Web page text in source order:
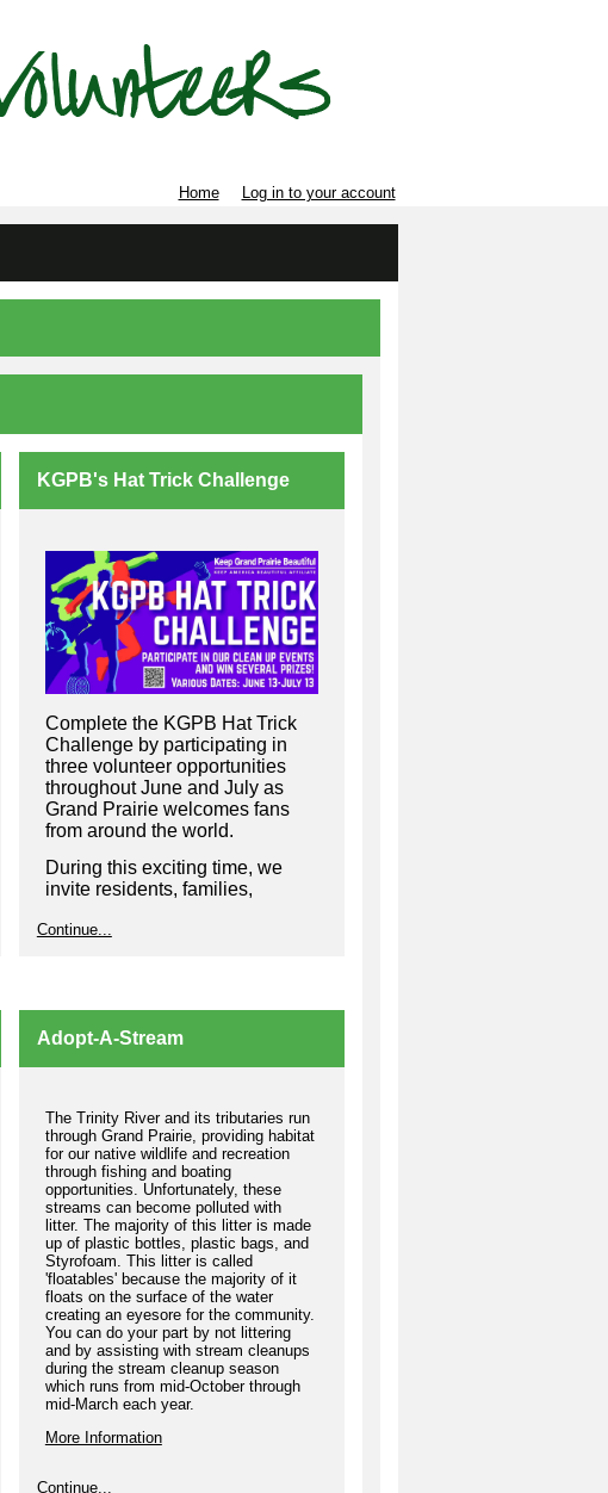
Home Log in to your account
KGPB's Hat Trick Challenge
Complete the KGPB Hat Trick
Challenge by participating in
three volunteer opportunities
throughout June and July as
Grand Prairie welcomes fans
from around the world.
During this exciting time, we
invite residents, families,
groups to come together and
throughout the community.
1. Volunteer once and receive
an official KGPB Hat Trick
Challenge T-shirt.
2. Volunteer twice and earn a
KGPB swag bag.
3. Volunteer three times and
complete the Hat Trick
Challenge to be entered into a
raffle for aGrand Prairie
Staycation Basket! The Grand
Prairie Staycation Basket
includes passes to Epic Waters
Believe It or Not!, Bolder
Continue...
Adopt-A-Stream
The Trinity River and its tributaries run
through Grand Prairie, providing habitat
for our native wildlife and recreation
through fishing and boating
opportunities. Unfortunately, these
streams can become polluted with
litter. The majority of this litter is made
up of plastic bottles, plastic bags, and
Styrofoam. This litter is called
'floatables' because the majority of it
floats on the surface of the water
creating an eyesore for the community.
You can do your part by not littering
and by assisting with stream cleanups
during the stream cleanup season
which runs from mid-October through
mid-March each year.
More Information
Continue...